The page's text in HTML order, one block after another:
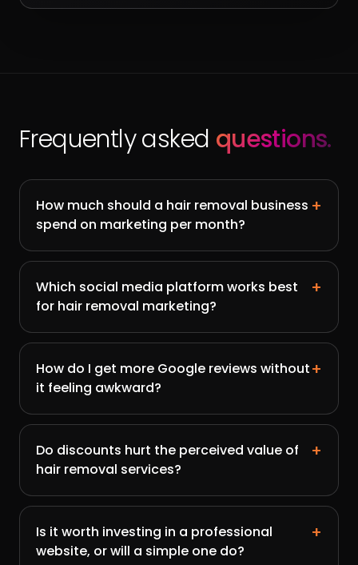
Frequently asked questions.
How much should a hair removal business
spend on marketing per month?
+
Which social media platform works best
for hair removal marketing?
+
How do I get more Google reviews without
it feeling awkward?
+
Do discounts hurt the perceived value of
hair removal services?
+
Is it worth investing in a professional
website, or will a simple one do?
+